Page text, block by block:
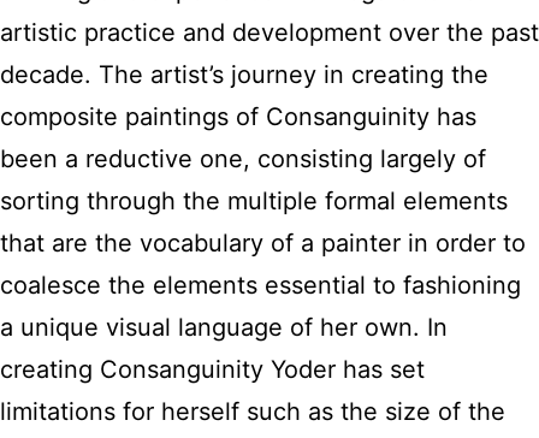
artistic practice and development over the past
decade. The artist’s journey in creating the
composite paintings of Consanguinity has
been a reductive one, consisting largely of
sorting through the multiple formal elements
that are the vocabulary of a painter in order to
coalesce the elements essential to fashioning
a unique visual language of her own. In
creating Consanguinity Yoder has set
limitations for herself such as the size of the